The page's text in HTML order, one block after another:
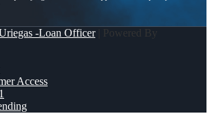
-Loan Officer| Powered By
Access